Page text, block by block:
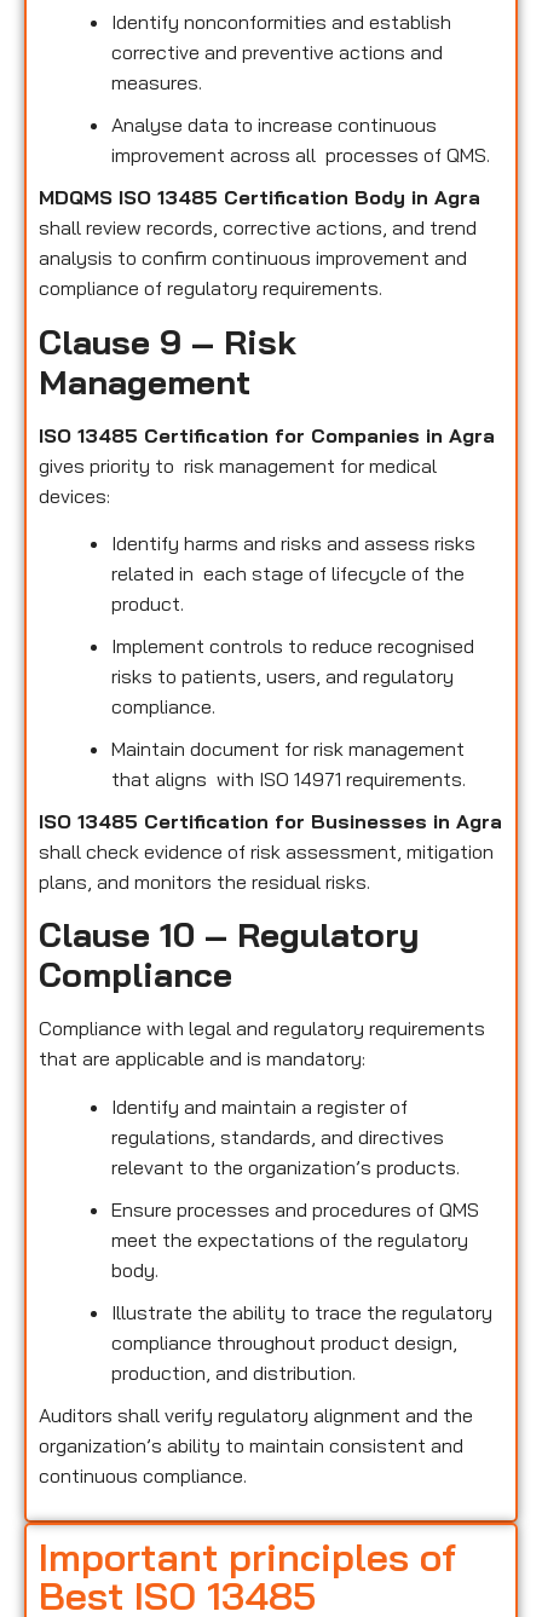
Identify nonconformities and establish
corrective and preventive actions and
measures.
Analyse data to increase continuous
improvement across all processes of QMS.
MDQMS ISO 13485 Certification Body in Agra
shall review records, corrective actions, and trend
analysis to confirm continuous improvement and
compliance of regulatory requirements.
Clause 9 – Risk
Management
ISO 13485 Certification for Companies in Agra
gives priority to risk management for medical
devices:
Identify harms and risks and assess risks
related in each stage of lifecycle of the
product.
Implement controls to reduce recognised
risks to patients, users, and regulatory
compliance.
Maintain document for risk management
that aligns with ISO 14971 requirements.
ISO 13485 Certification for Businesses in Agra
shall check evidence of risk assessment, mitigation
plans, and monitors the residual risks.
Clause 10 – Regulatory
Compliance
Compliance with legal and regulatory requirements
that are applicable and is mandatory:
Identify and maintain a register of
regulations, standards, and directives
relevant to the organization’s products.
Ensure processes and procedures of QMS
meet the expectations of the regulatory
body.
Illustrate the ability to trace the regulatory
compliance throughout product design,
production, and distribution.
Auditors shall verify regulatory alignment and the
organization’s ability to maintain consistent and
continuous compliance.
Important principles of
Best ISO 13485